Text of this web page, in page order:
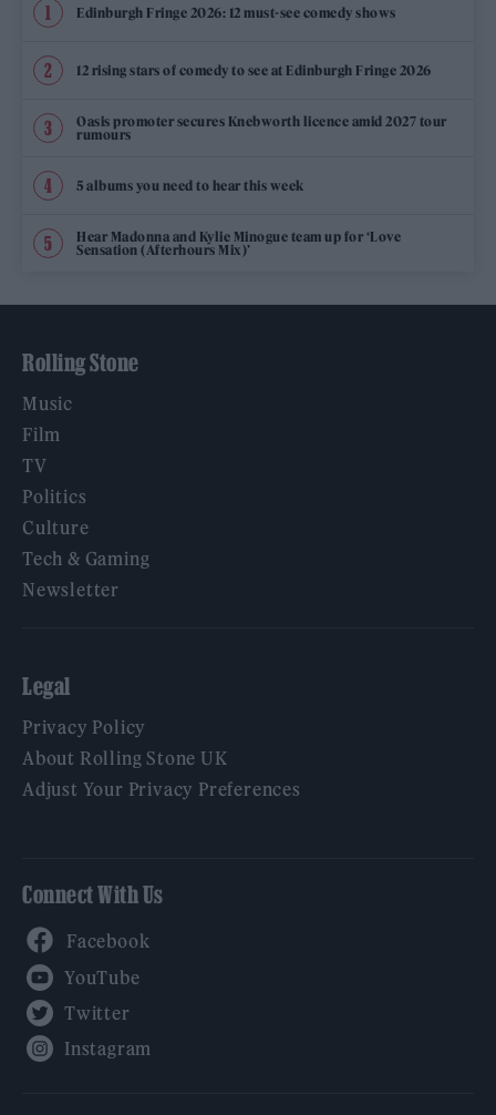
Edinburgh Fringe 2026: 12 must-see comedy shows
12 rising stars of comedy to see at Edinburgh Fringe 2026
Oasis promoter secures Knebworth licence amid 2027 tour
rumours
5 albums you need to hear this week
Hear Madonna and Kylie Minogue team up for ‘Love
Sensation (Afterhours Mix)’
Rolling Stone
Music
Film
TV
Politics
Culture
Tech & Gaming
Newsletter
Legal
Privacy Policy
About Rolling Stone UK
Adjust Your Privacy Preferences
Connect With Us